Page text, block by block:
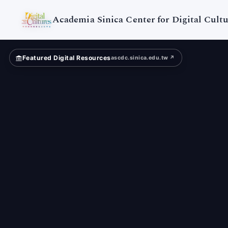
Academia Sinica Center for Digital
Cultures
Featured Digital Resourcesascdc.sinica.edu.tw ↗